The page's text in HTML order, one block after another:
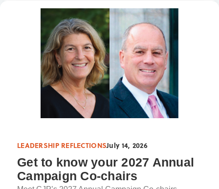
LEADERSHIP REFLECTIONSJuly 14, 2026
Get to know your 2027 Annual
Campaign Co-chairs